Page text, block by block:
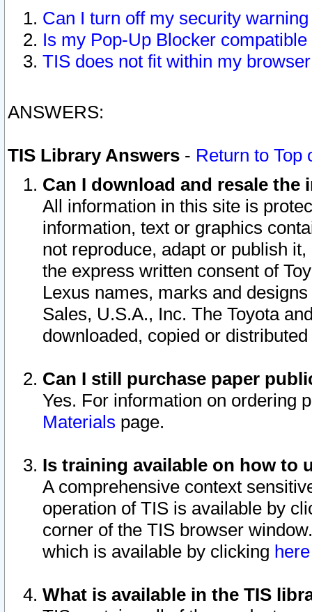
Can I turn off my security
Is my Pop-Up Blocker
TIS does not fit within my
ANSWERS:
TIS Library Answers - Return to Top
Can I download and resale
All information in this site is
information, text or graphics
not reproduce, adapt or publish
the express written consent of
Lexus names, marks and
Sales, U.S.A., Inc. The Toyota
downloaded, copied or
Can I still purchase paper
Yes. For information on ordering
Materials page.
Is training available on how to
A comprehensive context
operation of TIS is available by
corner of the TIS browser
which is available by clicking
What is available in the TIS